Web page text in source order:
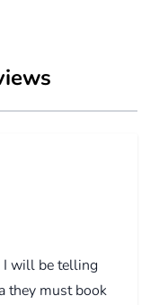
I will be telling
they must book